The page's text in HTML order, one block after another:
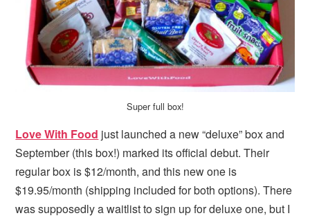
o
n
Super full box!
Love With Food just launched a new “deluxe” box and
September (this box!) marked its official debut. Their
regular box is $12/month, and this new one is
$19.95/month (shipping included for both options). There
was supposedly a waitlist to sign up for deluxe one, but I